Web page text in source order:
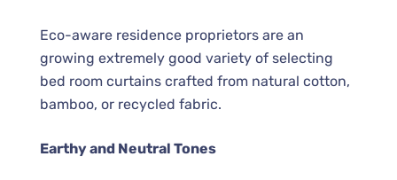
Eco-aware residence proprietors are an
growing extremely good variety of selecting
bed room curtains crafted from natural cotton,
bamboo, or recycled fabric.
Earthy and Neutral Tones